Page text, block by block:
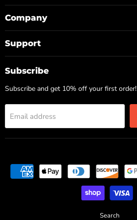
Company
Support
Subscribe
Subscribe and get 10% off your first order!
Email address
Search